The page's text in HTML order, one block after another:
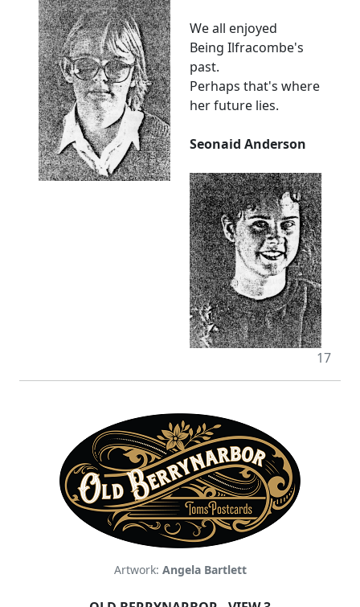
We all enjoyed
Being Ilfracombe's
past.
Perhaps that's where
her future lies.
Seonaid Anderson
17
Artwork: Angela Bartlett